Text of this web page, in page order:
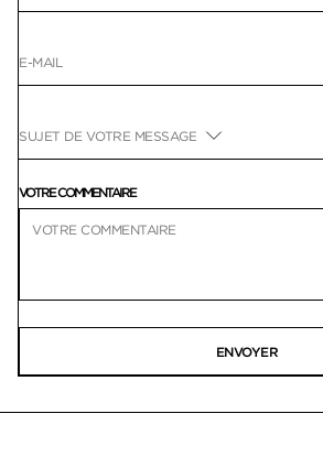
VOTRE COMMENTAIRE
ENVOYER